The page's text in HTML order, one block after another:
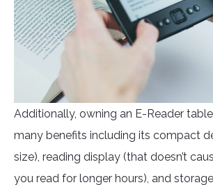
Additionally, owning an E-Reader
many benefits including its compact
size), reading display (that doesn’t
you read for longer hours), and